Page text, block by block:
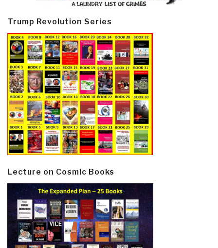
Trump Revolution Series
Lecture on Cosmic Books